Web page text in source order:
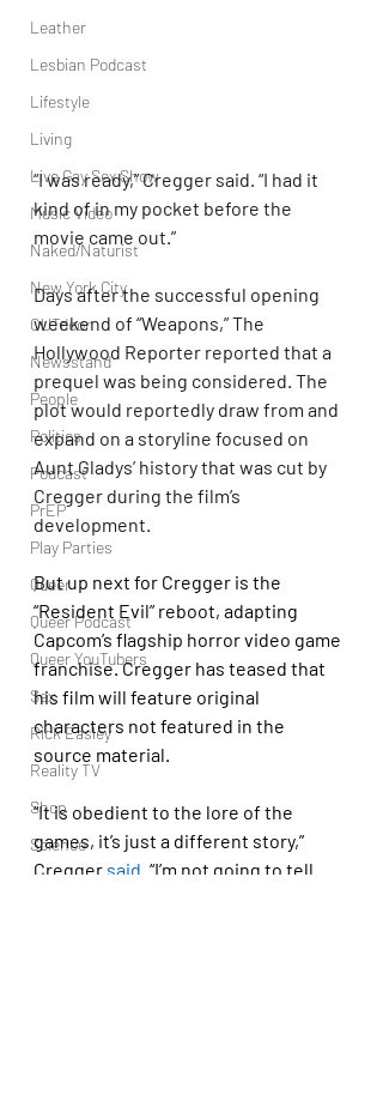
Leather
Lesbian Podcast
Lifestyle
Living
Live Gay Sex Show
Music Video
Naked/Naturist
New York City
OUTdoor
Newsstand
People
Politics
Podcast
PrEP
Play Parties
Queer
Queer Podcast
Queer YouTubers
Sex
Rick Easley
Reality TV
Shop
Science
Tech
“I was ready,” Cregger said. “I had it
kind of in my pocket before the
movie came out.”
Days after the successful opening
weekend of “Weapons,” The
Hollywood Reporter reported that a
prequel was being considered. The
plot would reportedly draw from and
expand on a storyline focused on
Aunt Gladys’ history that was cut by
Cregger during the film’s
development.
But up next for Cregger is the
“Resident Evil” reboot, adapting
Capcom’s flagship horror video game
franchise. Cregger has teased that
his film will feature original
characters not featured in the
source material.
“It is obedient to the lore of the
games, it’s just a different story,”
Cregger said . “I’m not going to tell